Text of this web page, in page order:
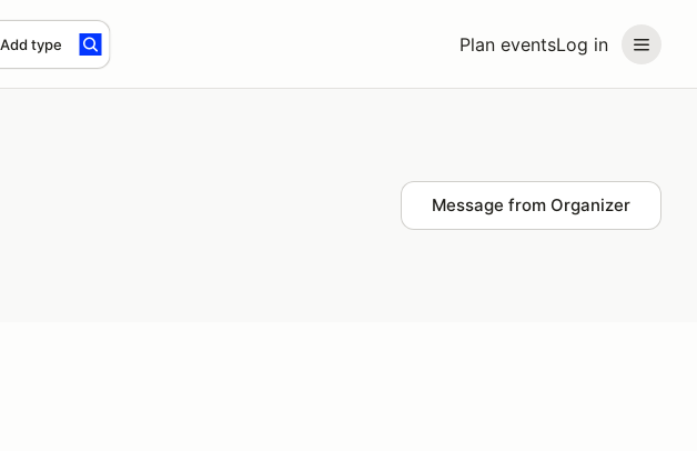
Plan eventsLog in
Add type
Message from Organizer